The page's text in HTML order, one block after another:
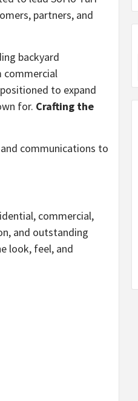
partners, and
backyard
commercial
to expand
for. Crafting the
communications to
commercial,
and outstanding
look, feel, and